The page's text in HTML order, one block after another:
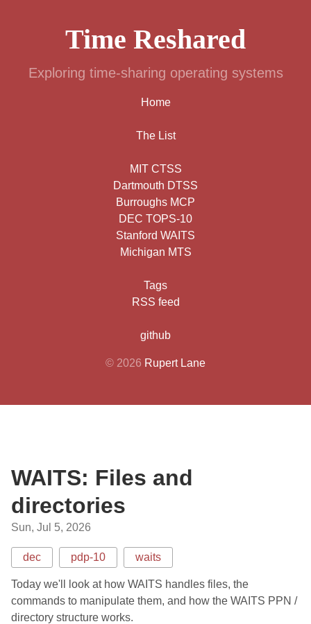
Time Reshared
Exploring time-sharing operating systems
Home
The List
MIT CTSS
Dartmouth DTSS
Burroughs MCP
DEC TOPS-10
Stanford WAITS
Michigan MTS
Tags
RSS feed
github
© 2026 Rupert Lane
WAITS: Files and
directories
Sun, Jul 5, 2026
dec pdp-10 waits
Today we'll look at how WAITS handles files, the
commands to manipulate them, and how the WAITS PPN /
directory structure works.